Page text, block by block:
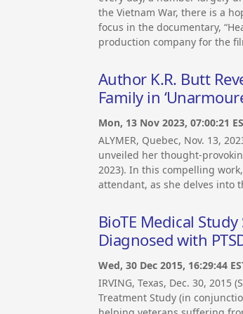
the Vietnam War, there is a
focus in the documentary,
production company for the
Author K.R. Butt
Family in
Mon, 13 Nov 2023, 07:00:21
ALYMER, Quebec, Nov. 13,
unveiled her thought-
2023). In this compelling
attendant, as she delves into
BioTE Medical
Diagnosed with
Wed, 30 Dec 2015, 16:29:44
IRVING, Texas, Dec. 30, 2015
Treatment Study (in